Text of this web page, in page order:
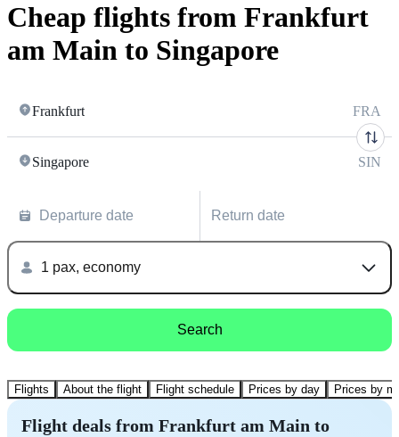
Cheap flights from Frankfurt
am Main to Singapore
Frankfurt FRA
Singapore SIN
Departure date Return date
1 pax, economy
Search
Flights About the flight Flight schedule Prices by day Prices by
Flight deals from Frankfurt am Main to